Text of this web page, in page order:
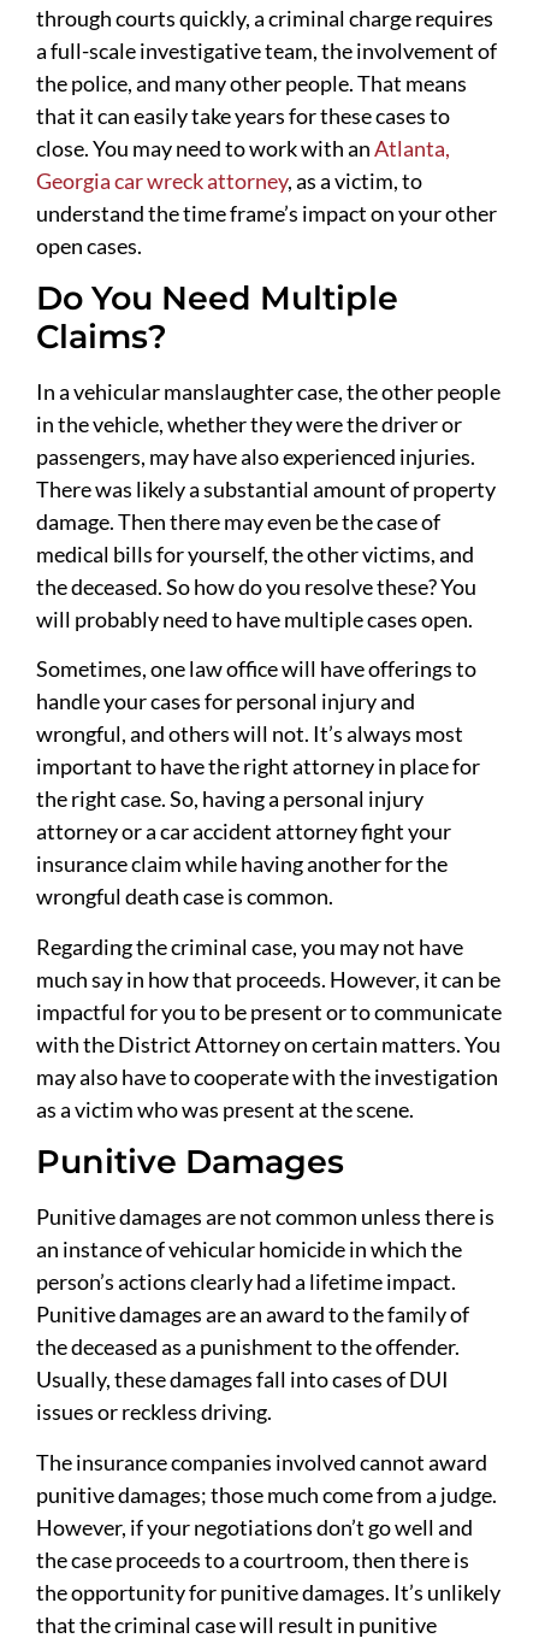
through courts quickly, a criminal charge requires
a full-scale investigative team, the involvement of
the police, and many other people. That means
that it can easily take years for these cases to
close. You may need to work with anAtlanta,
Georgia car wreck attorney, as a victim, to
understand the time frame’s impact on your other
open cases.
Do You Need Multiple
Claims?
In a vehicular manslaughter case, the other people
in the vehicle, whether they were the driver or
passengers, may have also experienced injuries.
There was likely a substantial amount of property
damage. Then there may even be the case of
medical bills for yourself, the other victims, and
the deceased. So how do you resolve these? You
will probably need to have multiple cases open.
Sometimes, one law office will have offerings to
handle your cases for personal injury and
wrongful, and others will not. It’s always most
important to have the right attorney in place for
the right case. So, having a personal injury
attorney or a car accident attorney fight your
insurance claim while having another for the
wrongful death case is common.
Regarding the criminal case, you may not have
much say in how that proceeds. However, it can be
impactful for you to be present or to communicate
with the District Attorney on certain matters. You
may also have to cooperate with the investigation
as a victim who was present at the scene.
Punitive Damages
Punitive damages are not common unless there is
an instance of vehicular homicide in which the
person’s actions clearly had a lifetime impact.
Punitive damages are an award to the family of
the deceased as a punishment to the offender.
Usually, these damages fall into cases of DUI
issues or reckless driving.
The insurance companies involved cannot award
punitive damages; those much come from a judge.
However, if your negotiations don’t go well and
the case proceeds to a courtroom, then there is
the opportunity for punitive damages. It’s unlikely
that the criminal case will result in punitive